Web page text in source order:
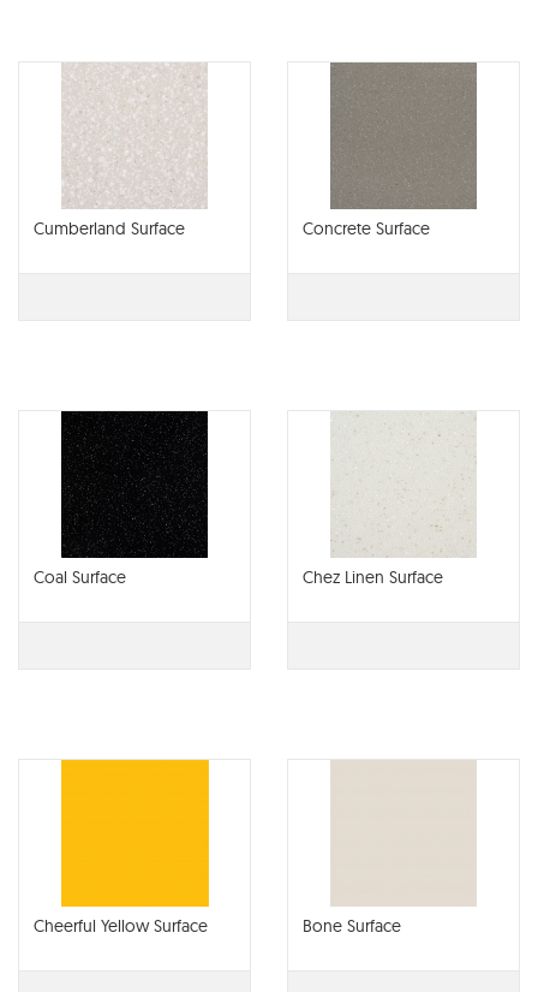
Cumberland Surface Concrete Surface
Coal Surface Chez Linen Surface
Cheerful Yellow Surface Bone Surface